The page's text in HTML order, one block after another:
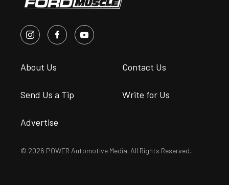
About Us Contact Us
Send Us a Tip Write for Us
Advertise
© 2026 POWER Automotive Media. All Rights Reserved.